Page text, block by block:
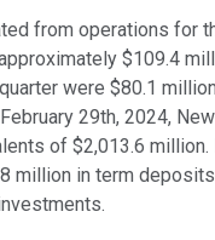
from operations for
$109.4
were $80.1
29th, 2024,
of $2,013.6 million.
million in term